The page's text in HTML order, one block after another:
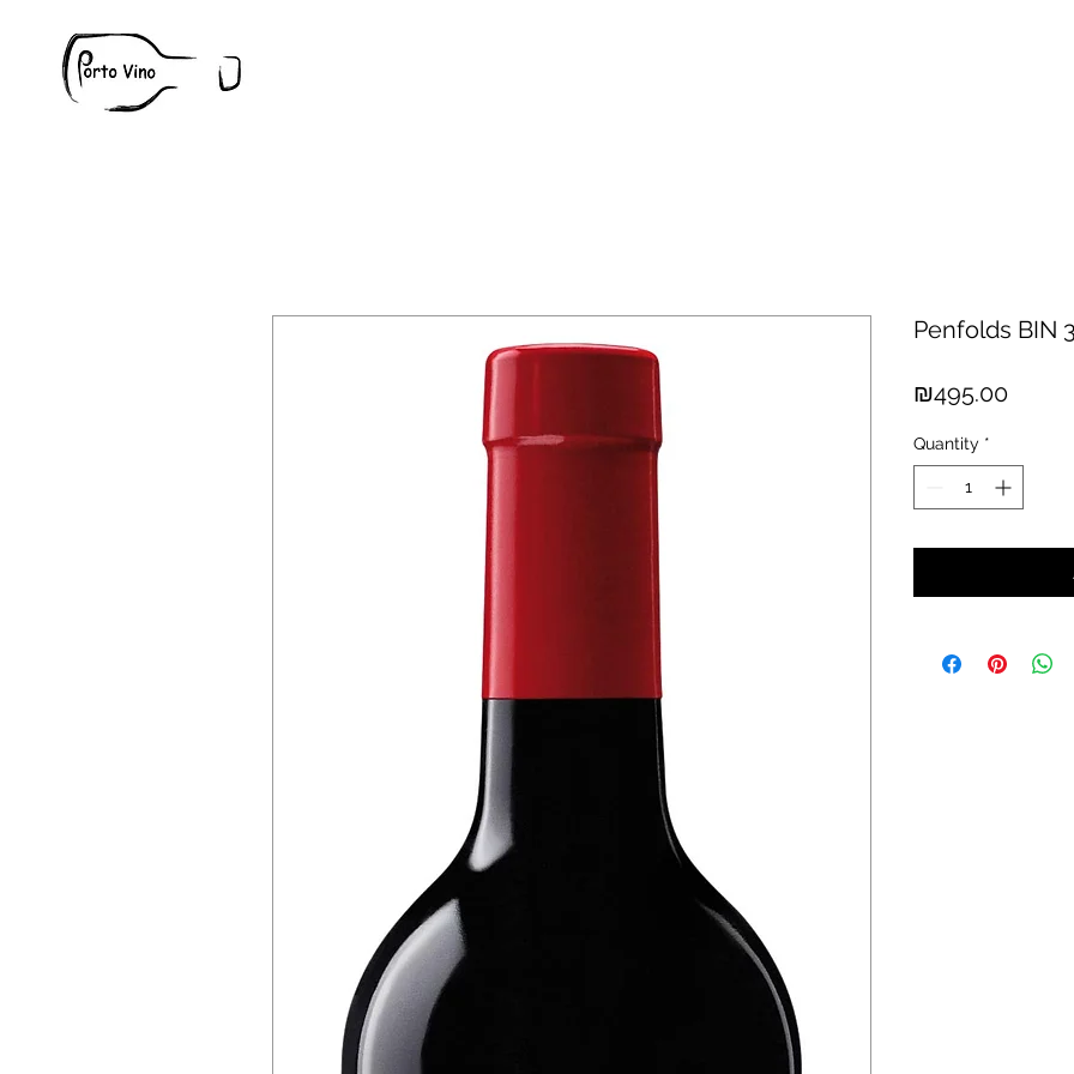
Penfolds BIN
₪495.00Price
Quantity *